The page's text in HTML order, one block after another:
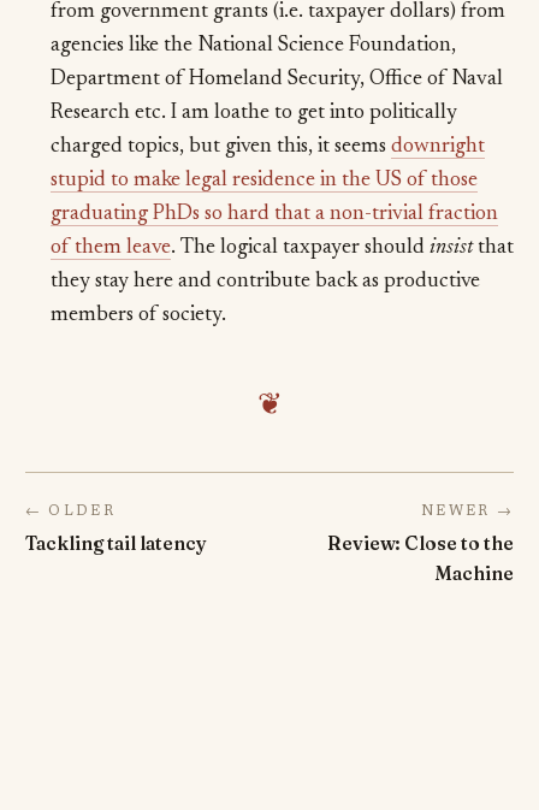
from government grants (i.e. taxpayer dollars) from
agencies like the National Science Foundation,
Department of Homeland Security, Office of Naval
Research etc. I am loathe to get into politically
charged topics, but given this, it seemsdownright
stupid to make legal residence in the US of those
graduating PhDs so hard that a non-trivial fraction
of them leave. The logical taxpayer shouldinsistthat
they stay here and contribute back as productive
members of society.
❦
← OLDER
Tackling tail latency
NEWER →
Review: Close to the
Machine